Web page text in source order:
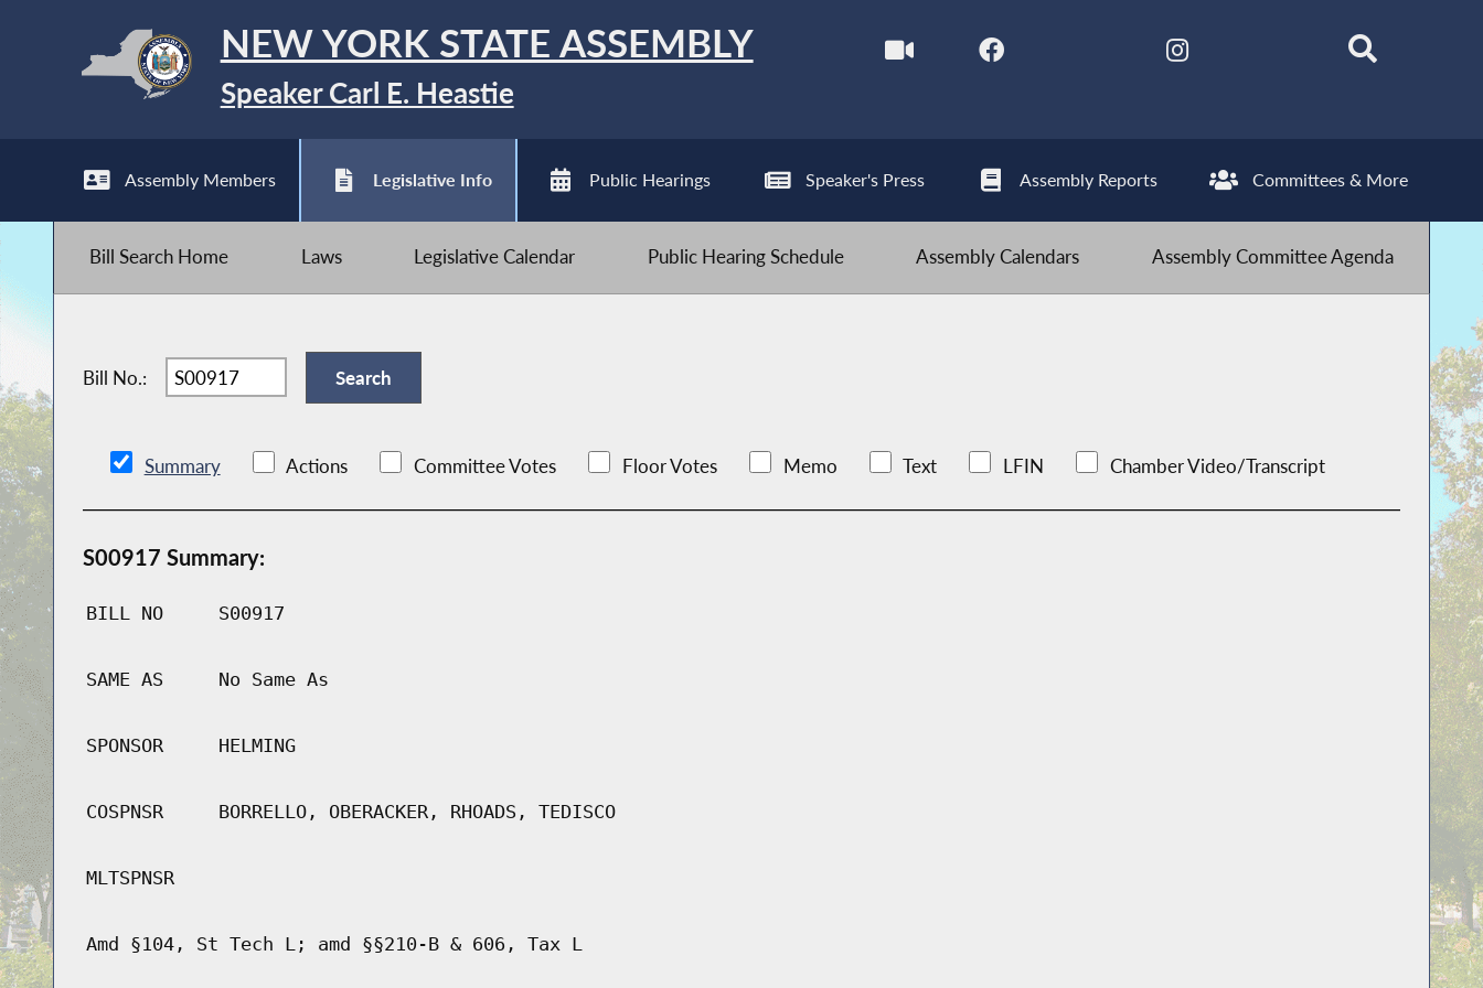
NEW YORK STATE ASSEMBLY
Speaker Carl E. Heastie
Assembly Members Legislative Info Public Hearings Speaker's Press Assembly Reports Committees & More
Bill Search Home Laws Legislative Calendar Public Hearing Schedule Assembly Calendars Assembly Committee Agenda
Bill No.:
Summary Actions Committee Votes Floor Votes Memo Text LFIN Chamber Video/Transcript
S00917 Summary:
BILL NO S00917
SAME AS No Same As
SPONSOR HELMING
COSPNSR BORRELLO, OBERACKER, RHOADS, TEDISCO
MLTSPNSR
Amd §104, St Tech L; amd §§210-B & 606, Tax L